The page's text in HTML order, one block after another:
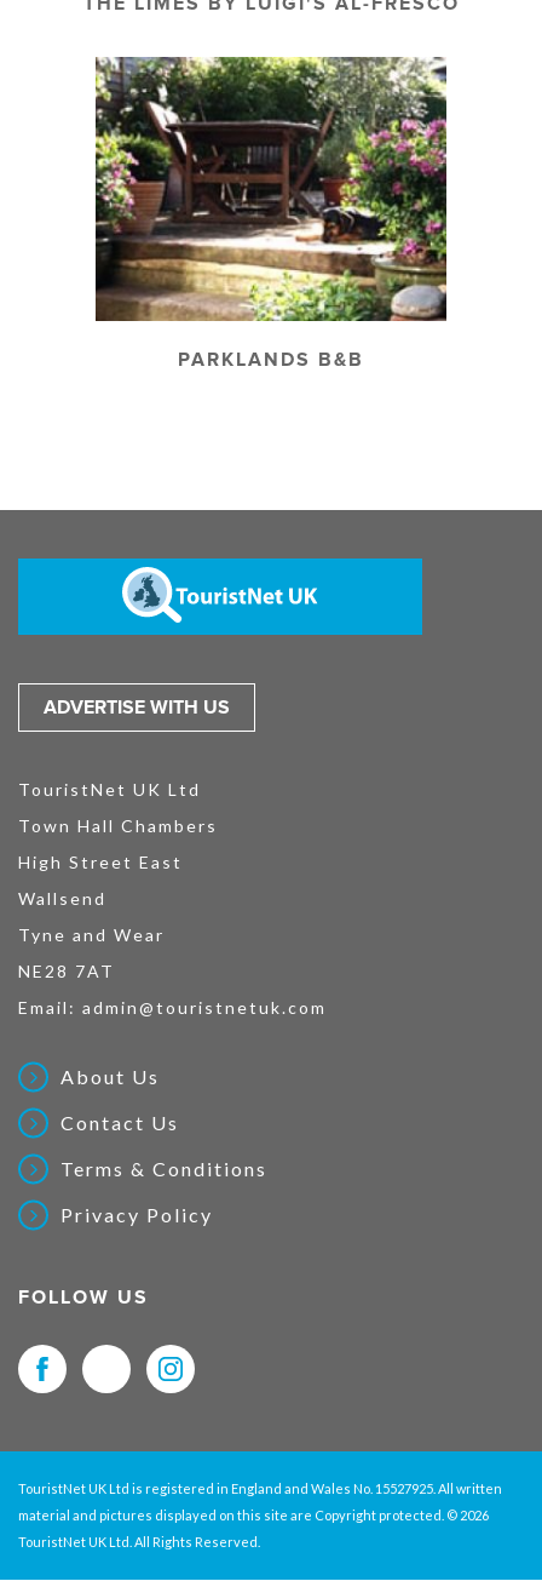
PARKLANDS B&B
ADVERTISE WITH US
TouristNet UK Ltd
Town Hall Chambers
High Street East
Wallsend
Tyne and Wear
NE28 7AT
Email: admin@touristnetuk.com
About Us
Contact Us
Terms & Conditions
Privacy Policy
FOLLOW US
TouristNet UK Ltd is registered in England and Wales No. 15527925. All written
material and pictures displayed on this site are Copyright protected. © 2026
TouristNet UK Ltd. All Rights Reserved.